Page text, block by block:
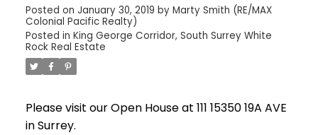
Posted on January 30, 2019 by Marty Smith (RE/MAX
Colonial Pacific Realty)
Posted in King George Corridor, South Surrey White
Rock Real Estate
Please visit our Open House at 111 15350 19A AVE
in Surrey.